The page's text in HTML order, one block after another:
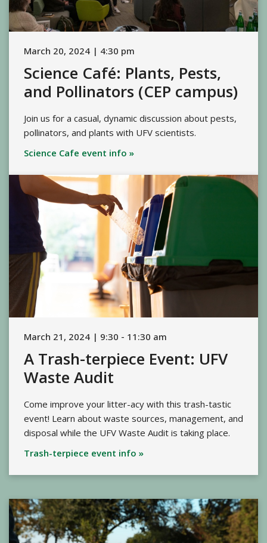
March 20, 2024 | 4:30 pm
Science Café: Plants, Pests,
and Pollinators (CEP campus)
Join us for a casual, dynamic discussion about pests,
pollinators, and plants with UFV scientists.
Science Cafe event info »
March 21, 2024 | 9:30 - 11:30 am
A Trash-terpiece Event: UFV
Waste Audit
Come improve your litter-acy with this trash-tastic
event! Learn about waste sources, management, and
disposal while the UFV Waste Audit is taking place.
Trash-terpiece event info »